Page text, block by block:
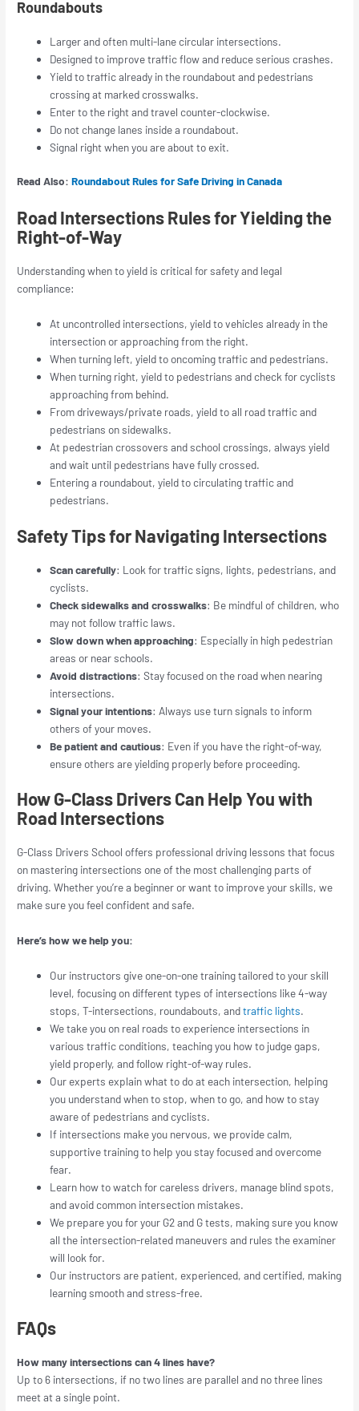
Roundabouts
Larger and often multi-lane circular intersections.
Designed to improve traffic flow and reduce serious crashes.
Yield to traffic already in the roundabout and pedestrians
crossing at marked crosswalks.
Enter to the right and travel counter-clockwise.
Do not change lanes inside a roundabout.
Signal right when you are about to exit.
Read Also: Roundabout Rules for Safe Driving in Canada
Road Intersections Rules for Yielding the
Right-of-Way
Understanding when to yield is critical for safety and legal
compliance:
At uncontrolled intersections, yield to vehicles already in the
intersection or approaching from the right.
When turning left, yield to oncoming traffic and pedestrians.
When turning right, yield to pedestrians and check for cyclists
approaching from behind.
From driveways/private roads, yield to all road traffic and
pedestrians on sidewalks.
At pedestrian crossovers and school crossings, always yield
and wait until pedestrians have fully crossed.
Entering a roundabout, yield to circulating traffic and
pedestrians.
Safety Tips for Navigating Intersections
Scan carefully: Look for traffic signs, lights, pedestrians, and
cyclists.
Check sidewalks and crosswalks: Be mindful of children, who
may not follow traffic laws.
Slow down when approaching: Especially in high pedestrian
areas or near schools.
Avoid distractions: Stay focused on the road when nearing
intersections.
Signal your intentions: Always use turn signals to inform
others of your moves.
Be patient and cautious: Even if you have the right-of-way,
ensure others are yielding properly before proceeding.
How G-Class Drivers Can Help You with
Road Intersections
G-Class Drivers School offers professional driving lessons that focus
on mastering intersections one of the most challenging parts of
driving. Whether you’re a beginner or want to improve your skills, we
make sure you feel confident and safe.
Here’s how we help you:
Our instructors give one-on-one training tailored to your skill
level, focusing on different types of intersections like 4-way
stops, T-intersections, roundabouts, andtraffic lights.
We take you on real roads to experience intersections in
various traffic conditions, teaching you how to judge gaps,
yield properly, and follow right-of-way rules.
Our experts explain what to do at each intersection, helping
you understand when to stop, when to go, and how to stay
aware of pedestrians and cyclists.
If intersections make you nervous, we provide calm,
supportive training to help you stay focused and overcome
fear.
Learn how to watch for careless drivers, manage blind spots,
and avoid common intersection mistakes.
We prepare you for your G2 and G tests, making sure you know
all the intersection-related maneuvers and rules the examiner
will look for.
Our instructors are patient, experienced, and certified, making
learning smooth and stress-free.
FAQs
How many intersections can 4 lines have?
Up to 6 intersections, if no two lines are parallel and no three lines
meet at a single point.